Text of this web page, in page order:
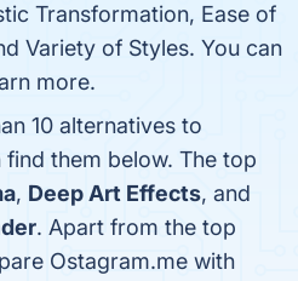
Transformation, Ease of
Variety of Styles. You can
more.
10 alternatives to
them below. The top
, Deep Art Effects, and
. Apart from the top
Ostagram.me with